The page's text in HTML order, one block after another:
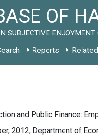
OF
SUBJECTIVE ENJOYMENT
Reports Related
and Public Finance:
2012, Department of